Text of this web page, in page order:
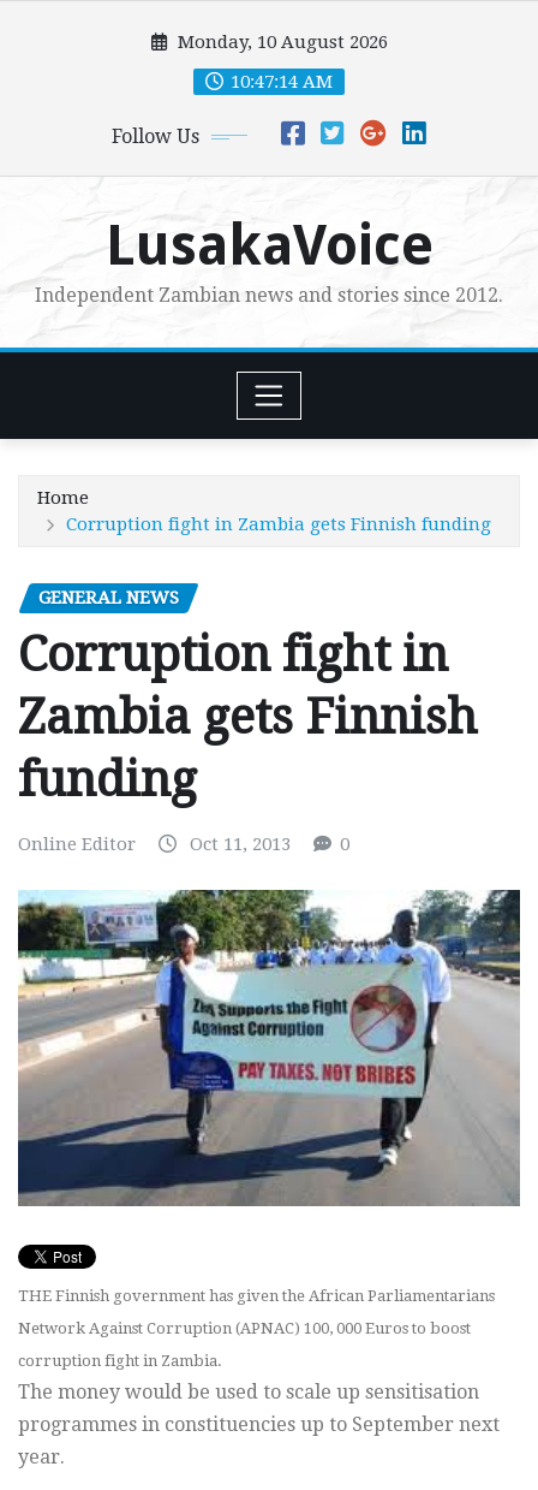
Monday, 10 August 2026
10:47:15 AM
Follow Us
LusakaVoice
Independent Zambian news and stories since 2012.
Home
Corruption fight in Zambia gets Finnish funding
GENERAL NEWS
Corruption fight in
Zambia gets Finnish
funding
Online Editor Oct 11, 2013 0
THE Finnish government has given the African Parliamentarians
Network Against Corruption (APNAC) 100, 000 Euros to boost
corruption fight in Zambia.
The money would be used to scale up sensitisation
programmes in constituencies up to September next
year.